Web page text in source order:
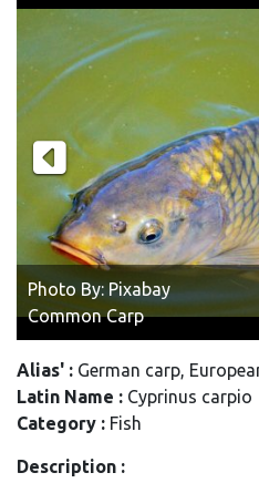
Photo By: Pixabay
Common Carp
Alias' : German carp,
Latin Name : Cyprinus carpio
Category : Fish
Description :